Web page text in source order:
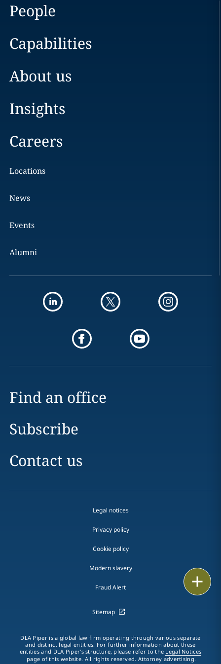
People
Capabilities
About us
Insights
Careers
Locations
News
Events
Alumni
Find an office
Subscribe
Contact us
Legal notices
Privacy policy
Cookie policy
Modern slavery
Fraud Alert
Sitemap
DLA Piper is a global law firm operating through various separate
and distinct legal entities. For further information about these
entities and DLA Piper's structure, please refer to the Legal Notices
page of this website. All rights reserved. Attorney advertising.